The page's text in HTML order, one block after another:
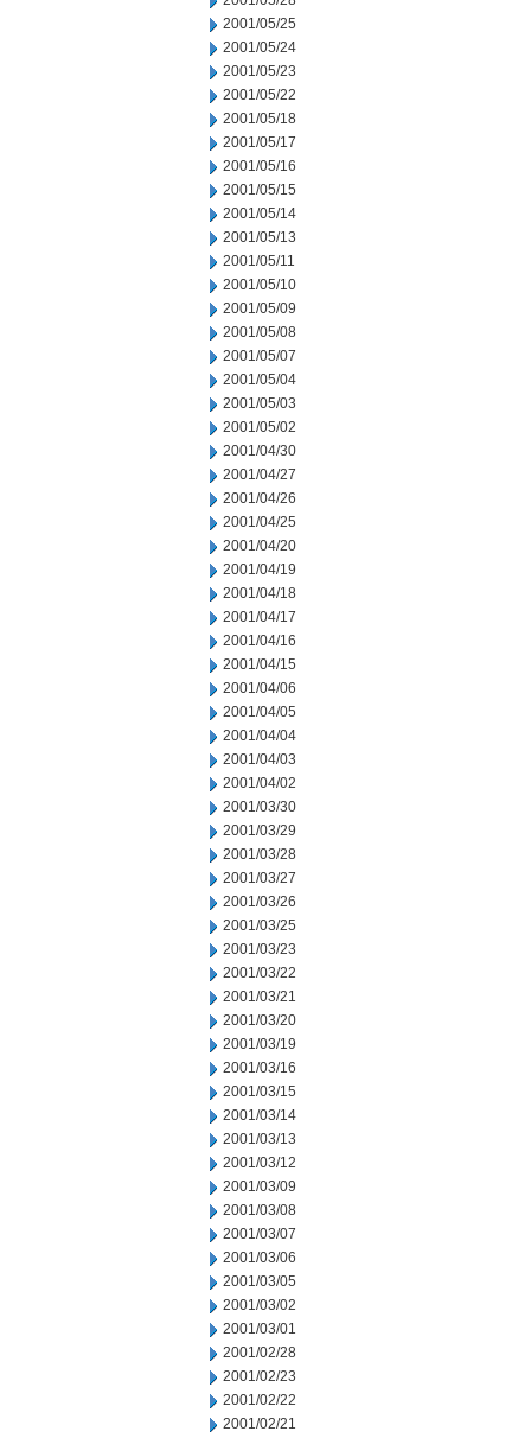
2001/05/25
2001/05/24
2001/05/23
2001/05/22
2001/05/18
2001/05/17
2001/05/16
2001/05/15
2001/05/14
2001/05/13
2001/05/11
2001/05/10
2001/05/09
2001/05/08
2001/05/07
2001/05/04
2001/05/03
2001/05/02
2001/04/30
2001/04/27
2001/04/26
2001/04/25
2001/04/20
2001/04/19
2001/04/18
2001/04/17
2001/04/16
2001/04/15
2001/04/06
2001/04/05
2001/04/04
2001/04/03
2001/04/02
2001/03/30
2001/03/29
2001/03/28
2001/03/27
2001/03/26
2001/03/25
2001/03/23
2001/03/22
2001/03/21
2001/03/20
2001/03/19
2001/03/16
2001/03/15
2001/03/14
2001/03/13
2001/03/12
2001/03/09
2001/03/08
2001/03/07
2001/03/06
2001/03/05
2001/03/02
2001/03/01
2001/02/28
2001/02/23
2001/02/22
2001/02/21